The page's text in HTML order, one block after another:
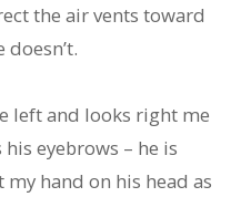
the air vents toward
left and looks right me
eyebrows – he is
hand on his head as